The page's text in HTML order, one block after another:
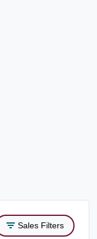
Sales Filters